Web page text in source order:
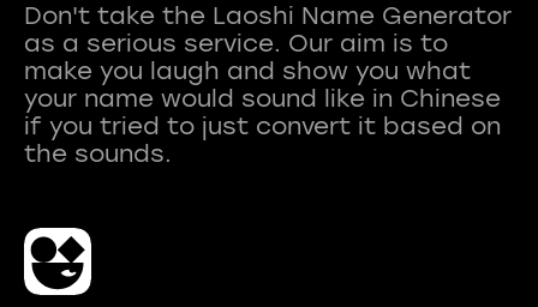
Don't take the Laoshi Name Generator
as a serious service. Our aim is to
make you laugh and show you what
your name would sound like in Chinese
if you tried to just convert it based on